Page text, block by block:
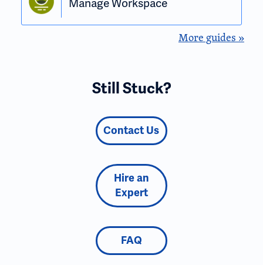
Manage Workspace
More guides »
Still Stuck?
Contact Us
Hire an
Expert
FAQ